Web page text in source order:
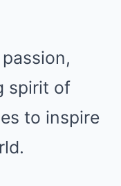
spirit of
to inspire